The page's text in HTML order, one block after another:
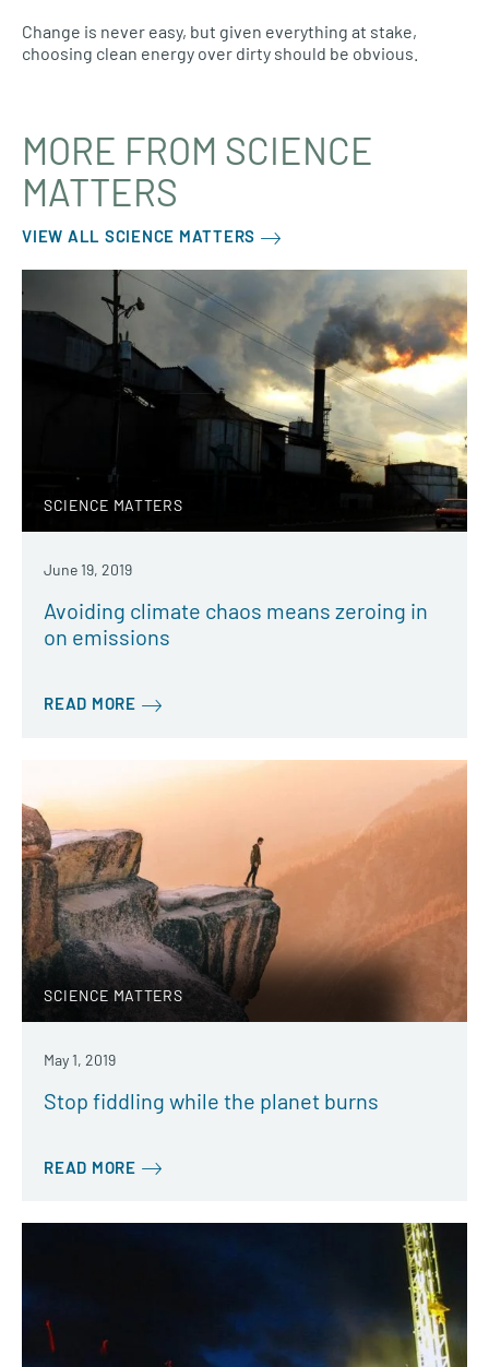
Change is never easy, but given everything at stake,
choosing clean energy over dirty should be obvious.
MORE FROM SCIENCE
MATTERS
VIEW ALL SCIENCE MATTERS
SCIENCE MATTERS
June 19, 2019
Avoiding climate chaos means zeroing in
on emissions
READ MORE
SCIENCE MATTERS
May 1, 2019
Stop fiddling while the planet burns
READ MORE